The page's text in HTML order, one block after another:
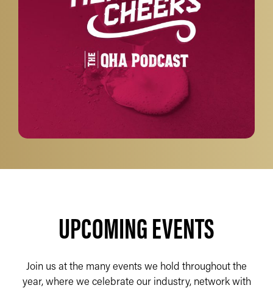
UPCOMING EVENTS
Join us at the many events we hold throughout the
year, where we celebrate our industry, network with